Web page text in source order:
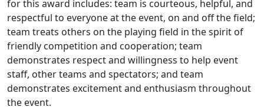
for this award includes: team is courteous, helpful, and
respectful to everyone at the event, on and off the field;
team treats others on the playing field in the spirit of
friendly competition and cooperation; team
demonstrates respect and willingness to help event
staff, other teams and spectators; and team
demonstrates excitement and enthusiasm throughout
the event.